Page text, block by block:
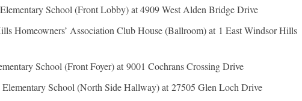
School (Front Lobby) at 4909 West Alden Bridge Drive
Homeowners’ Association Club House (Ballroom) at 1 East Windsor Hills
School (Front Foyer) at 9001 Cochrans Crossing Drive
School (North Side Hallway) at 27505 Glen Loch Drive